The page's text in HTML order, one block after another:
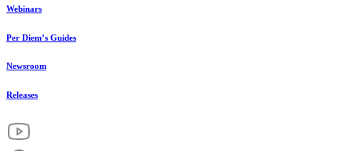
Webinars
Per Diem’s Guides
Newsroom
Releases